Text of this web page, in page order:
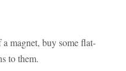
magnet, buy some flat-
to them.